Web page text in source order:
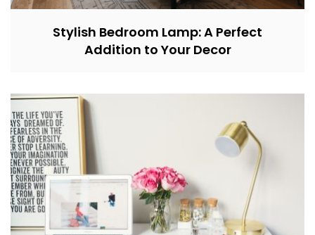
Stylish Bedroom Lamp: A Perfect
Addition to Your Decor